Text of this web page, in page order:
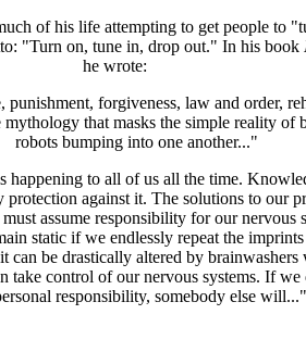
of his life attempting to get people to
"Turn on, tune in, drop out." In his book
he wrote:
punishment, forgiveness, law and order,
mythology that masks the simple reality of
robots bumping into one another..."
happening to all of us all the time.
against it. The solutions to our
assume responsibility for our nervous
static if we endlessly repeat the
can be drastically altered by
take control of our nervous systems. If we
responsibility, somebody else will..."